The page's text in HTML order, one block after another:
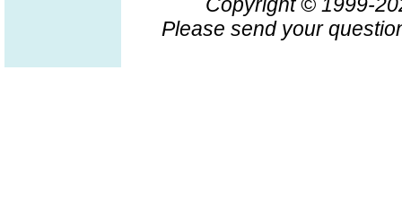
Please send your